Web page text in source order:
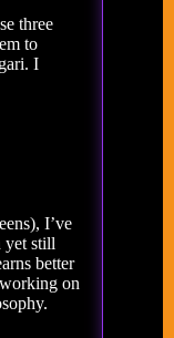
three
to
I
I’ve
yet still
better
on